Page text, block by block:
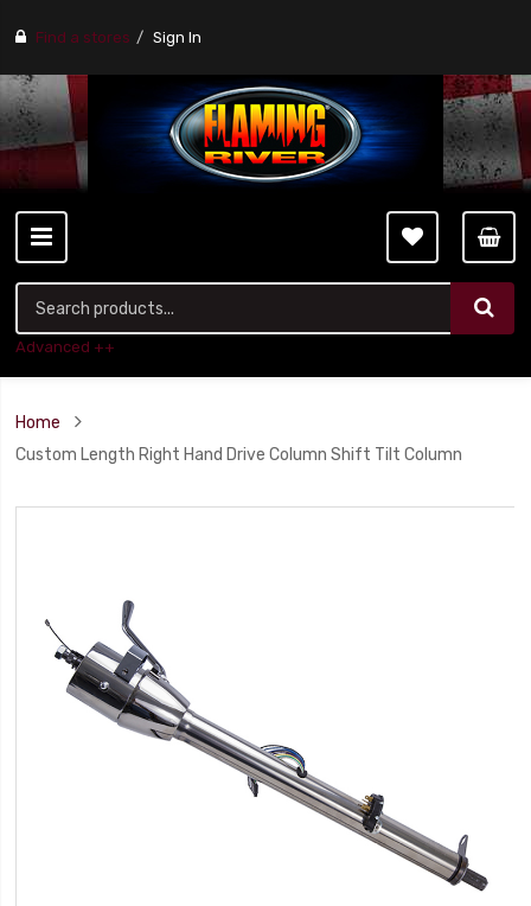
Find a stores Sign In
Advanced ++
Home
Custom Length Right Hand Drive Column Shift Tilt Column